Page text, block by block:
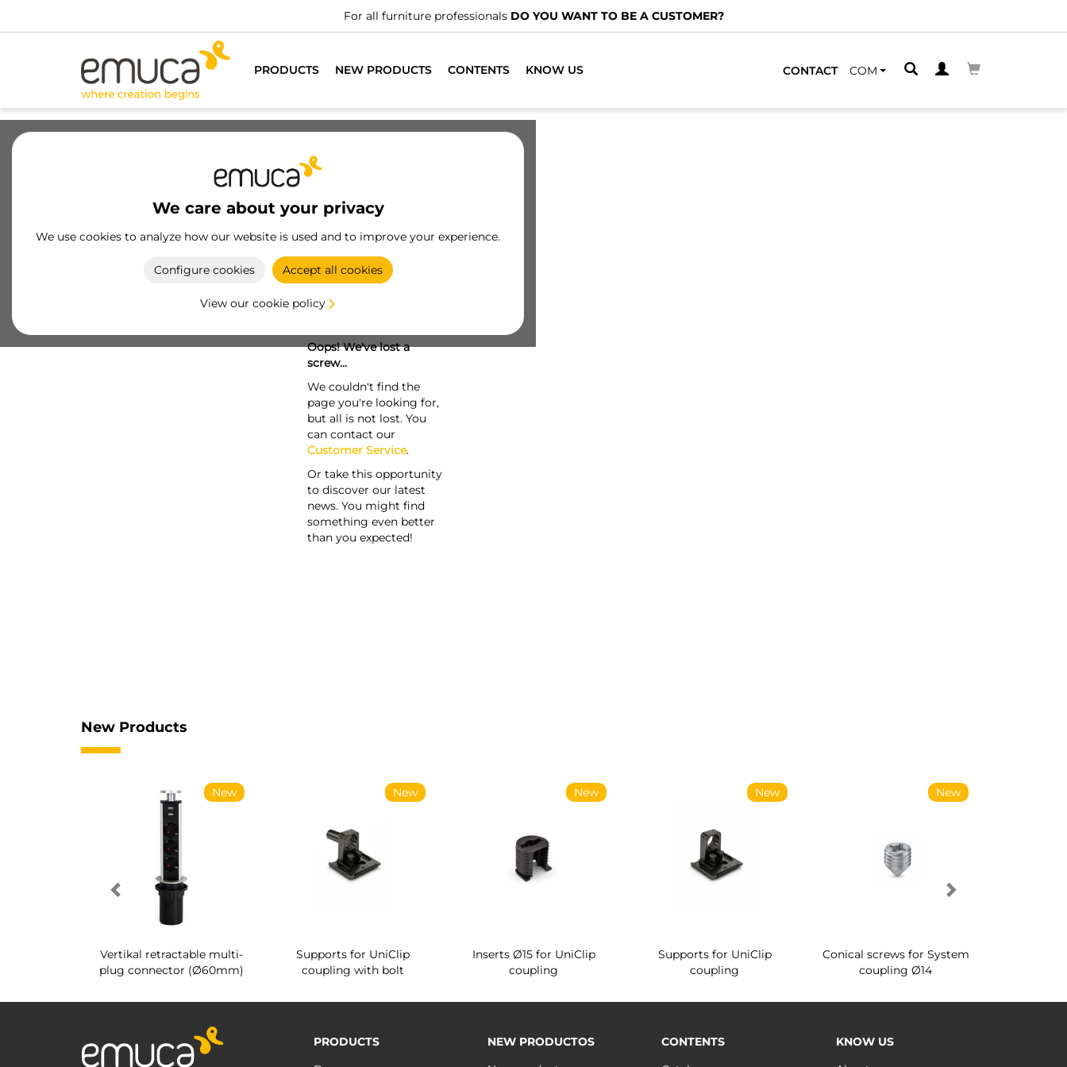
For all furniture professionals DO YOU WANT TO BE A CUSTOMER?
PRODUCTS NEW PRODUCTS CONTENTS KNOW US CONTACT COM
We care about your privacy
We use cookies to analyze how our website is used and to improve your experience.
Configure cookies Accept all cookies
View our cookie policy
Oops! We've lost a
screw...
We couldn't find the
page you're looking for,
but all is not lost. You
can contact our
Customer Service.
Or take this opportunity
to discover our latest
news. You might find
something even better
than you expected!
New Products
New
Vertikal retractable multi-
plug connector (Ø60mm)
New
Supports for UniClip
coupling with bolt
New
Inserts Ø15 for UniClip
coupling
New
Supports for UniClip
coupling
New
Conical screws for System
coupling Ø14
PRODUCTS
NEW PRODUCTOS
CONTENTS
KNOW US